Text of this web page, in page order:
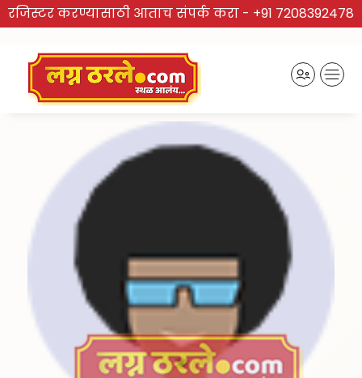
रजिस्टर करण्यासाठी आताच संपर्क करा - +91 7208392478